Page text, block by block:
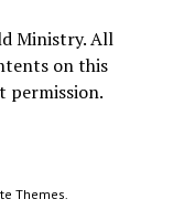
Ministry. All
on this
permission.
Themes.